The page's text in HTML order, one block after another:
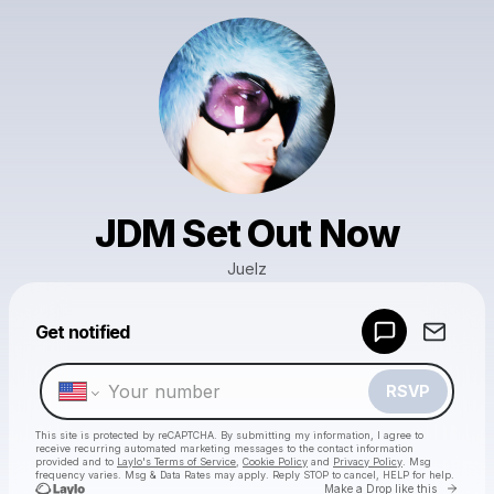
JDM Set Out Now
Juelz
Get notified
RSVP
This site is protected by reCAPTCHA. By submitting my information, I agree to
receive recurring automated marketing messages to the contact information
provided and to Laylo's Terms of Service Cookie Policy and Privacy Policy . Msg
frequency varies. Msg & Data Rates may apply. Reply STOP to cancel, HELP for help.
Make a Drop like this Go